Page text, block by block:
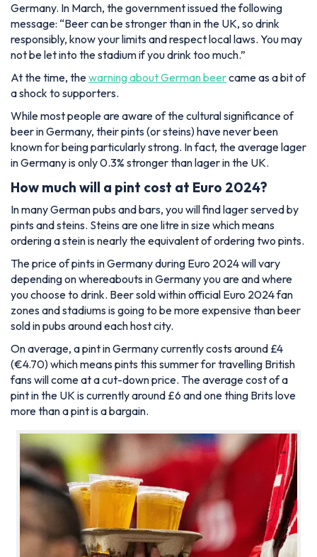
Germany. In March, the government issued the following
message: “Beer can be stronger than in the UK, so drink
responsibly, know your limits and respect local laws. You may
not be let into the stadium if you drink too much.”
At the time, thewarning about German beercame as a bit of
a shock to supporters.
While most people are aware of the cultural significance of
beer in Germany, their pints (or steins) have never been
known for being particularly strong. In fact, the average lager
in Germany is only 0.3% stronger than lager in the UK.
How much will a pint cost at Euro 2024?
In many German pubs and bars, you will find lager served by
pints and steins. Steins are one litre in size which means
ordering a stein is nearly the equivalent of ordering two pints.
The price of pints in Germany during Euro 2024 will vary
depending on whereabouts in Germany you are and where
you choose to drink. Beer sold within official Euro 2024 fan
zones and stadiums is going to be more expensive than beer
sold in pubs around each host city.
On average, a pint in Germany currently costs around £4
(€4.70) which means pints this summer for travelling British
fans will come at a cut-down price. The average cost of a
pint in the UK is currently around £6 and one thing Brits love
more than a pint is a bargain.